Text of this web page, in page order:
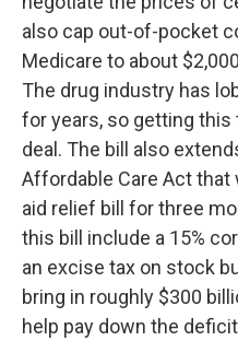
also cap out-of-pocket
Medicare to about
The drug industry has
for years, so getting this
deal. The bill also
Affordable Care Act that
aid relief bill for three
this bill include a 15%
an excise tax on stock
bring in roughly $300
help pay down the